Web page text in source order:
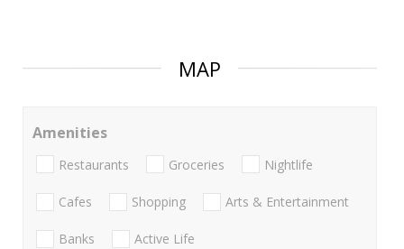
MAP
Amenities
Restaurants Groceries Nightlife
Cafes Shopping Arts & Entertainment
Banks Active Life